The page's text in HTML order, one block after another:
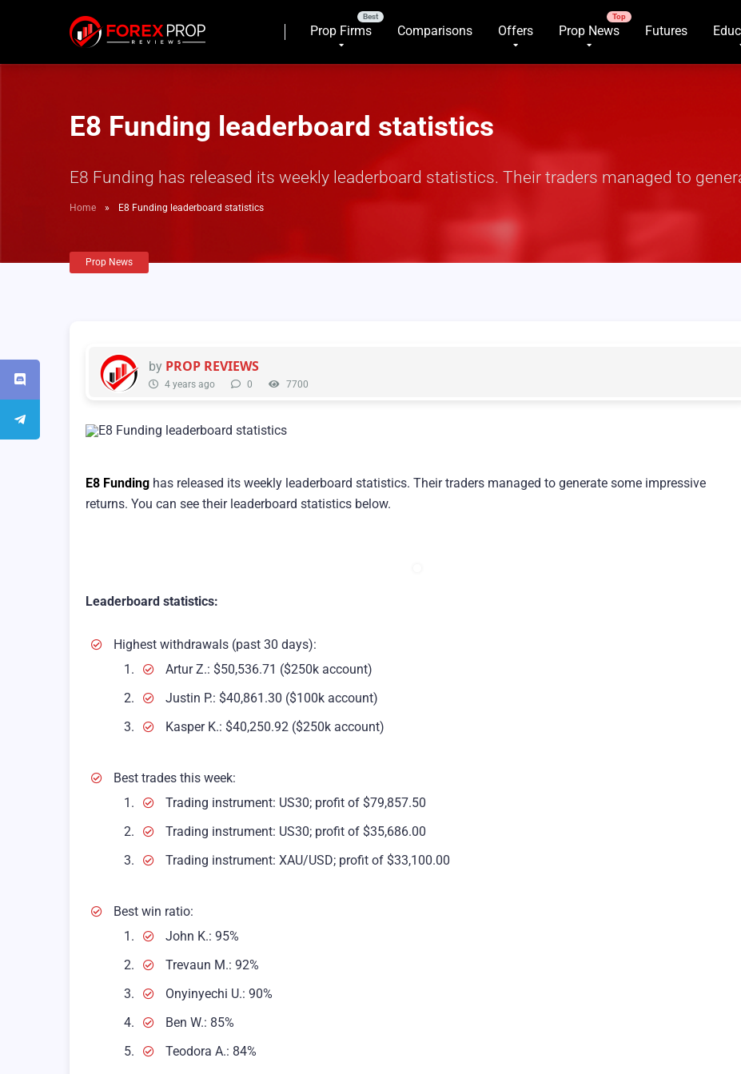
Prop Firms Comparisons Offers Prop News Futures
E8 Funding leaderboard statistics
E8 Funding has released its weekly leaderboard statistics. Their traders managed to
Home » E8 Funding leaderboard statistics
Prop News
by PROP REVIEWS
4 years ago 0 7700
E8 Funding has released its weekly leaderboard statistics. Their traders managed to generate some impressive
returns. You can see their leaderboard statistics below.
Leaderboard statistics:
Highest withdrawals (past 30 days):
Artur Z.: $50,536.71 ($250k account)
Justin P.: $40,861.30 ($100k account)
Kasper K.: $40,250.92 ($250k account)
Best trades this week:
Trading instrument: US30; profit of $79,857.50
Trading instrument: US30; profit of $35,686.00
Trading instrument: XAU/USD; profit of $33,100.00
Best win ratio:
John K.: 95%
Trevaun M.: 92%
Onyinyechi U.: 90%
Ben W.: 85%
Teodora A.: 84%